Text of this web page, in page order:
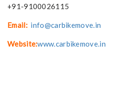
+91-9100026115
Email: info@carbikemove.in
Website:www.carbikemove.in